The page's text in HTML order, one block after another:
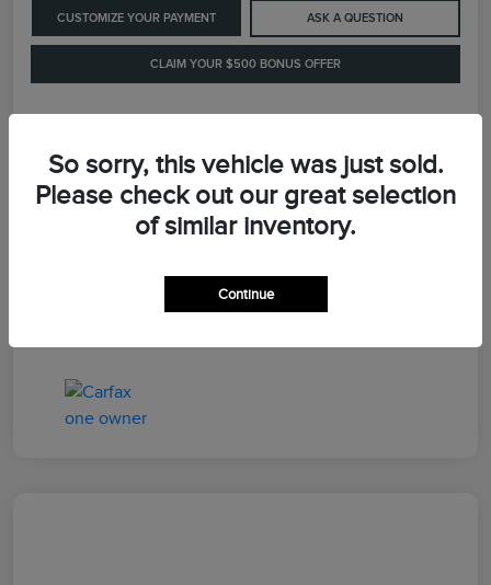
CUSTOMIZE YOUR PAYMENT ASK A QUESTION
CLAIM YOUR $500 BONUS OFFER
Details
So sorry, this vehicle was just sold.
Please check out our great selection
of similar inventory.
Continue